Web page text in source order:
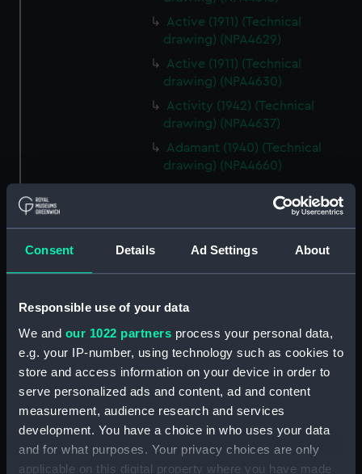
Consent Details Ad Settings About
Responsible use of your data
We and our 1022 partners process your personal data,
e.g. your IP-number, using technology such as cookies to
store and access information on your device in order to
serve personalized ads and content, ad and content
measurement, audience research and services
development. You have a choice in who uses your data
and for what purposes. Your privacy choices are only
applicable on this digital property where you have made
Active (1911) (Technical
drawing) (NPA4629)
Active (1911) (Technical
drawing) (NPA4630)
Activity (1942) (Technical
drawing) (NPA4637)
Adamant (1940) (Technical
drawing) (NPA4660)
drawing) (NPA4676)
Adastral (1919) (Technical
drawing) (NPA4677)
Adventure (1924) (Technical
Adventure (1924) (Technical
drawing) (NPA4706)
Aeneas (1945) (Technical
drawing) (NPA4727)
Aeneas (1945), Affray (1945) and
Alaric (1946) (Technical
drawing) (NPA4728)
Aeneas (1945), Affray (1945) and